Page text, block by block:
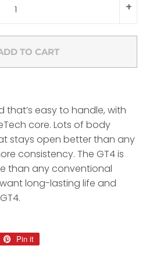
+
TO CART
that’s easy to handle, with
core. Lots of body
stays open better than any
consistency. The GT4 is
than any conventional
long-lasting life and
Pin it